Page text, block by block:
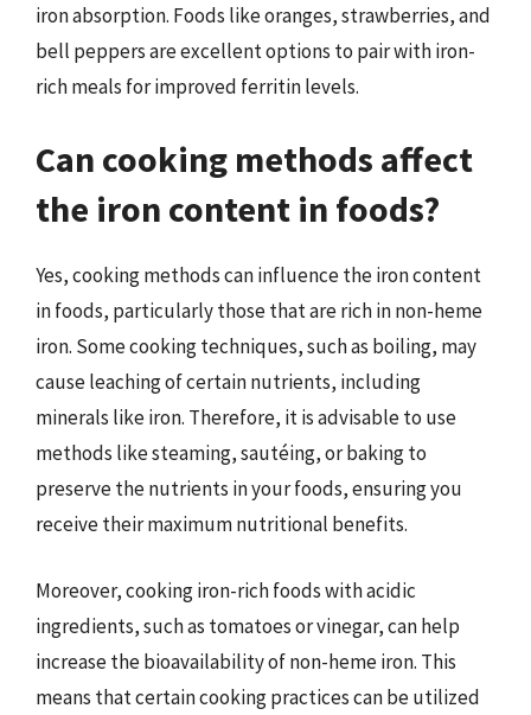
iron absorption. Foods like oranges, strawberries, and
bell peppers are excellent options to pair with iron-
rich meals for improved ferritin levels.
Can cooking methods affect
the iron content in foods?
Yes, cooking methods can influence the iron content
in foods, particularly those that are rich in non-heme
iron. Some cooking techniques, such as boiling, may
cause leaching of certain nutrients, including
minerals like iron. Therefore, it is advisable to use
methods like steaming, sautéing, or baking to
preserve the nutrients in your foods, ensuring you
receive their maximum nutritional benefits.
Moreover, cooking iron-rich foods with acidic
ingredients, such as tomatoes or vinegar, can help
increase the bioavailability of non-heme iron. This
means that certain cooking practices can be utilized